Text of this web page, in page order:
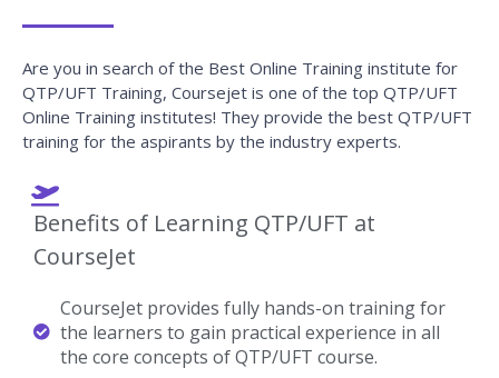
Are you in search of the Best Online Training institute for
QTP/UFT Training, Coursejet is one of the top QTP/UFT
Online Training institutes! They provide the best QTP/UFT
training for the aspirants by the industry experts.
Benefits of Learning QTP/UFT at
CourseJet
CourseJet provides fully hands-on training for
the learners to gain practical experience in all
the core concepts of QTP/UFT course.